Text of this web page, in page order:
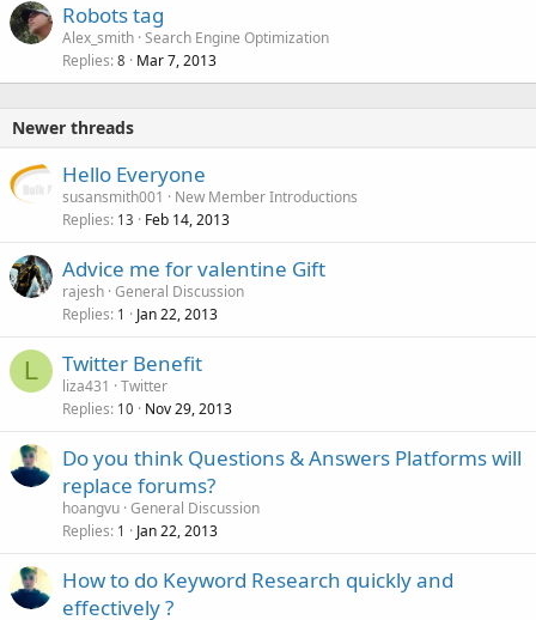
Robots tag
Alex_smith Search Engine Optimization
Replies 8 Mar 7, 2013
Newer threads
Hello Everyone
susansmith001
New Member Introductions
Replies 13 Feb 14, 2013
Advice me for valentine Gift
rajesh General Discussion
Replies 1 Jan 22, 2013
L Twitter Benefit
liza431
Twitter
Replies 10 Nov 29, 2013
Do you think Questions & Answers Platforms will
replace forums?
hoangvu General Discussion
Replies 1 Jan 22, 2013
How to do Keyword Research quickly and
effectively ?